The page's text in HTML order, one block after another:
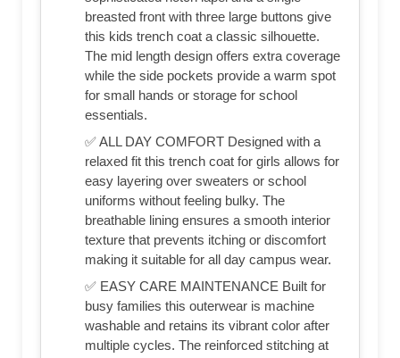
breasted front with three large buttons give
this kids trench coat a classic silhouette.
The mid length design offers extra coverage
while the side pockets provide a warm spot
for small hands or storage for school
essentials.
✅ ALL DAY COMFORT Designed with a
relaxed fit this trench coat for girls allows for
easy layering over sweaters or school
uniforms without feeling bulky. The
breathable lining ensures a smooth interior
texture that prevents itching or discomfort
making it suitable for all day campus wear.
✅ EASY CARE MAINTENANCE Built for
busy families this outerwear is machine
washable and retains its vibrant color after
multiple cycles. The reinforced stitching at